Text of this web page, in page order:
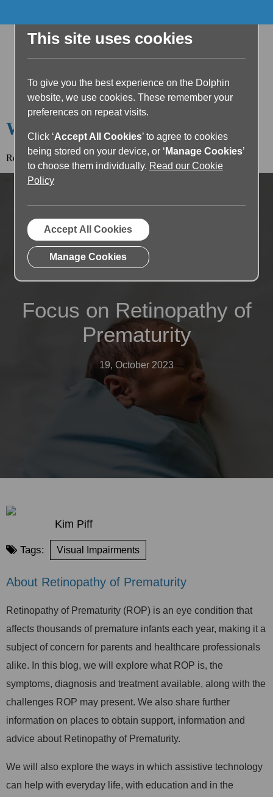
Welcome to the Dolphin Blog
Read the article below or return to theblog home page.
Focus on Retinopathy of
Prematurity
19, October 2023
Kim Piff
Tags: Visual Impairments
About Retinopathy of Prematurity
Retinopathy of Prematurity (ROP) is an eye condition that
affects thousands of premature infants each year, making it a
subject of concern for parents and healthcare professionals
alike. In this blog, we will explore what ROP is, the
symptoms, diagnosis and treatment available, along with the
challenges ROP may present. We also share further
information on places to obtain support, information and
advice about Retinopathy of Prematurity.
We will also explore the ways in which assistive technology
can help with everyday life, with education and in the
This site uses cookies
To give you the best experience on the Dolphin
website, we use cookies. These remember your
preferences on repeat visits.
Click ‘Accept All Cookies’ to agree to cookies
being stored on your device, or ‘ Manage Cookies’
to choose them individually. Read our Cookie
Policy
Accept All Cookies
Manage Cookies